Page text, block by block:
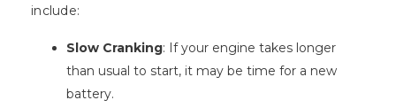
include:
Slow Cranking: If your engine takes longer
than usual to start, it may be time for a new
battery.